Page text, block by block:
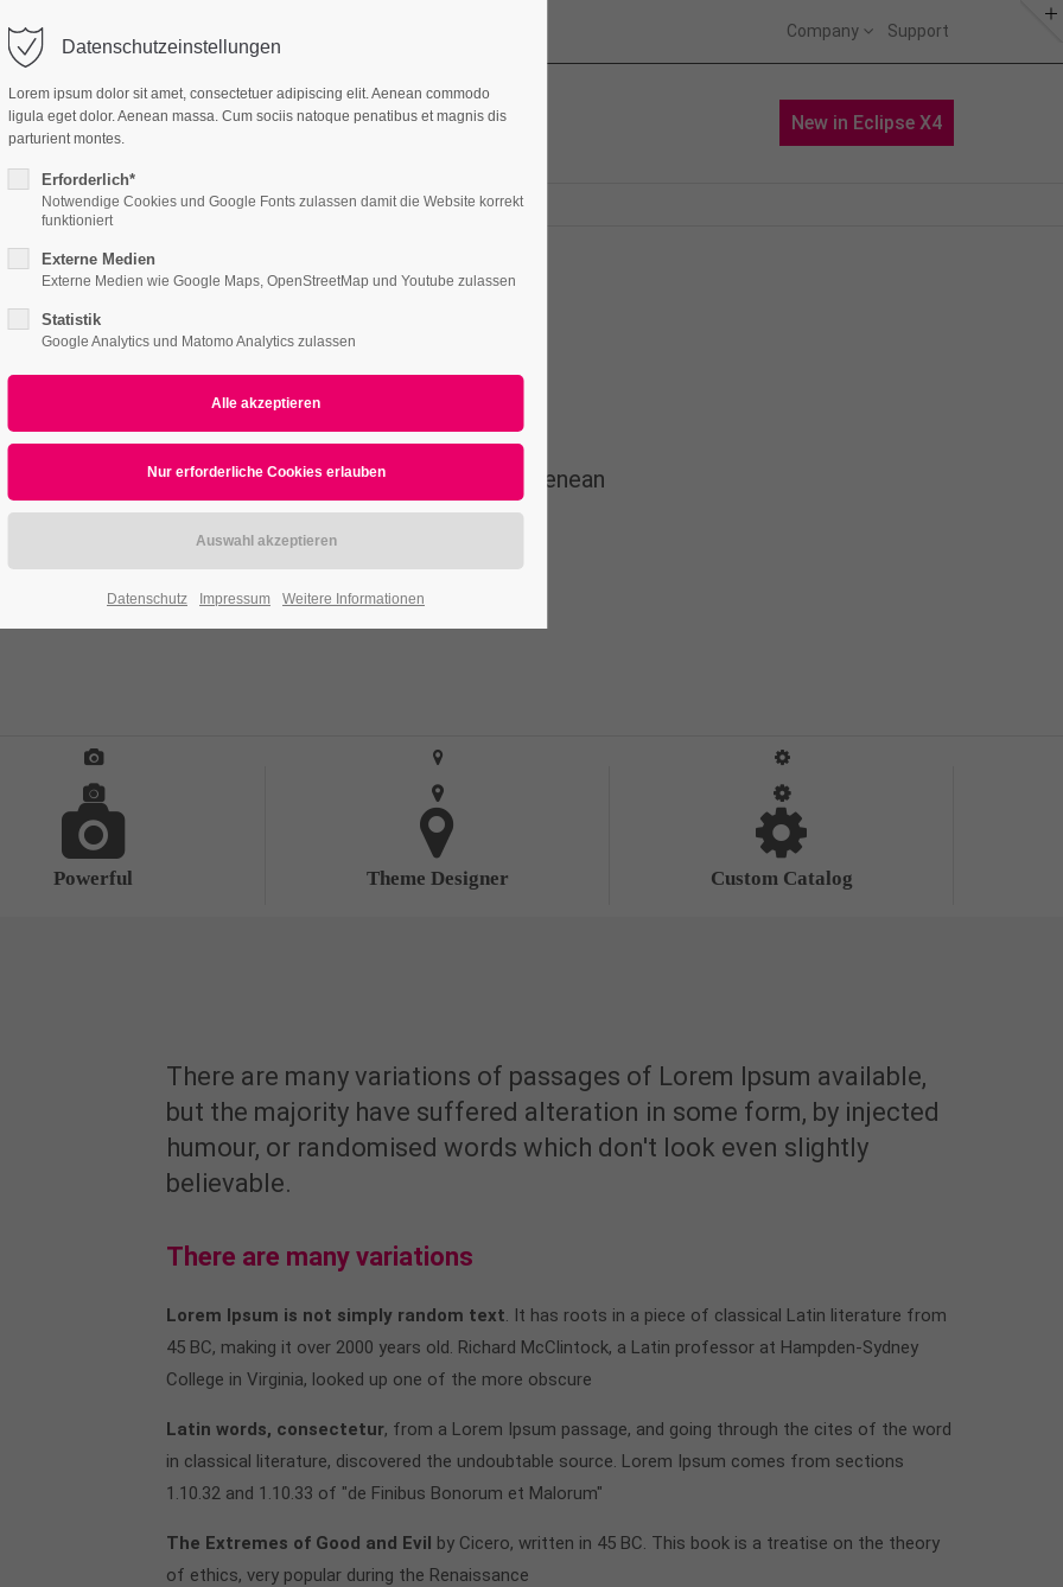
dolor sit amet:
/ 365days
8:00am - 5:00pm(GMT +1)
Cybersteel Inc.
+44 1234 567 890
info@yourdomain.com
About us
Lorem ipsum dolor sit amet,
Company Support
Features Page Presets New in Eclipse X4
Responsive
Submenu v2
dolor sit amet, consectetuer adipiscing elit. Aenean
commodo ligula eget dolor. Aenean massa.
Powerful
Theme Designer Custom Catalog
There are many variations of passages of Lorem Ipsum available,
but the majority have suffered alteration in some form, by injected
humour, or randomised words which don't look even slightly
believable.
There are many variations
Lorem Ipsum is not simply random text. It has roots in a piece of classical Latin literature from
45 BC, making it over 2000 years old. Richard McClintock, a Latin professor at Hampden-Sydney
College in Virginia, looked up one of the more obscure
Latin words, consectetur, from a Lorem Ipsum passage, and going through the cites of the word
in classical literature, discovered the undoubtable source. Lorem Ipsum comes from sections
1.10.32 and 1.10.33 of "de Finibus Bonorum et Malorum"
The Extremes of Good and Evil by Cicero, written in 45 BC. This book is a treatise on the theory
of ethics, very popular during the Renaissance
Datenschutzeinstellungen
Lorem ipsum dolor sit amet, consectetuer adipiscing elit. Aenean commodo
ligula eget dolor. Aenean massa. Cum sociis natoque penatibus et magnis dis
parturient montes.
Erforderlich*
Notwendige Cookies und Google Fonts zulassen damit die Website korrekt
funktioniert
Externe Medien
Externe Medien wie Google Maps, OpenStreetMap und Youtube zulassen
Statistik
Google Analytics und Matomo Analytics zulassen
Datenschutz Impressum Weitere Informationen